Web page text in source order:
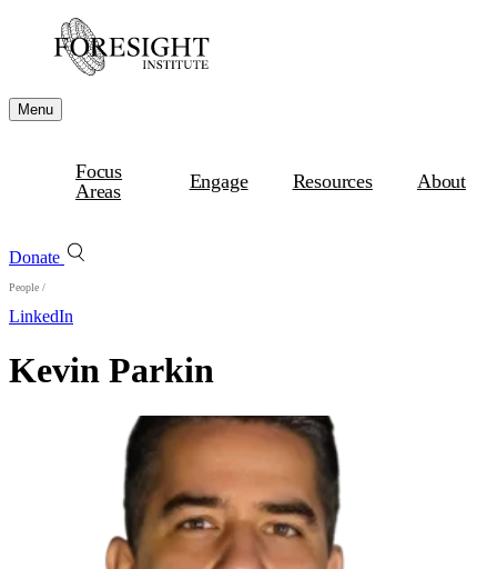
Menu
Focus
Areas
Engage Resources About
Donate
People /
LinkedIn
Kevin Parkin